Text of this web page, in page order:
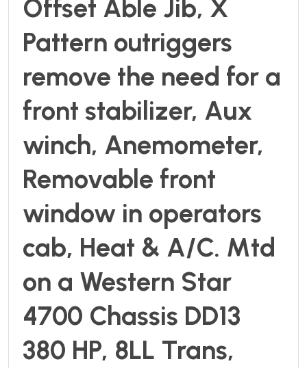
Offset Able Jib, X
Pattern outriggers
remove the need for a
front stabilizer, Aux
winch, Anemometer,
Removable front
window in operators
cab, Heat & A/C. Mtd
on a Western Star
4700 Chassis DD13
380 HP, 8LL Trans,